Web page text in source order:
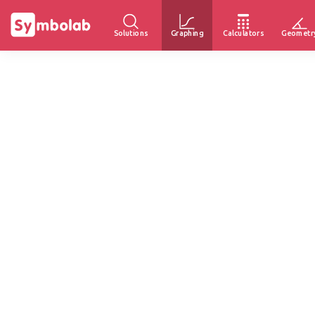
Solutions Graphing Calculators